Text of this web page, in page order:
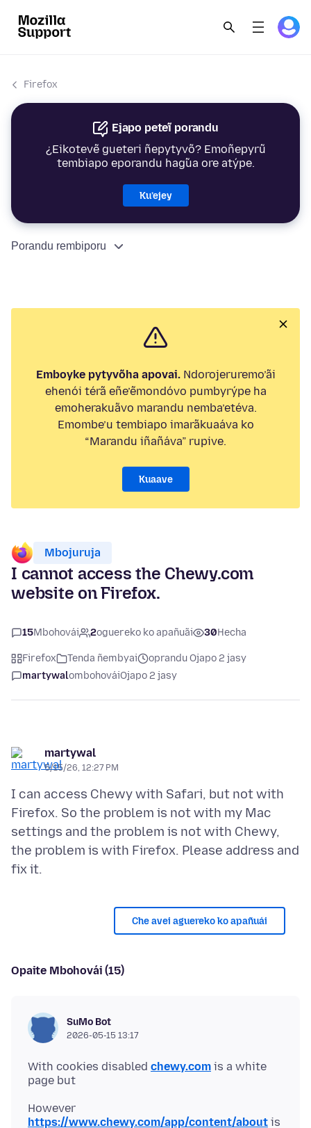
Firefox
Ejapo peteĩ porandu
¿Eikotevẽ gueteri ñepytyvõ? Emoñepyrũ
tembiapo eporandu hag̃ua ore atýpe.
Ku’ejey
Porandu rembiporu
Emboyke pytyvõha apovai.Ndorojeruremo’ãi
ehenói térã eñe’ẽmondóvo pumbyrýpe ha
emoherakuãvo marandu nemba’etéva.
Emombe’u tembiapo imarãkuaáva ko
“Marandu iñañáva” rupive.
Kuaave
Mbojuruja
I cannot access the Chewy.com
website on Firefox.
15Mbohovái 2oguereko ko apañuãi 30Hecha
Firefox Tenda ñembyai
oprandu Ojapo 2 jasy
martywalombohováiOjapo 2 jasy
martywal
5/15/26, 12:27 PM
I can access Chewy with Safari, but not with
Firefox. So the problem is not with my Mac
settings and the problem is not with Chewy,
the problem is with Firefox. Please address and
Che avei aguereko ko apañuái
Opaite Mbohovái (15)
SuMo Bot
2026-05-15 13:17
With cookies disabled chewy.com is a white
However
https://www.chewy.com/app/content/about is